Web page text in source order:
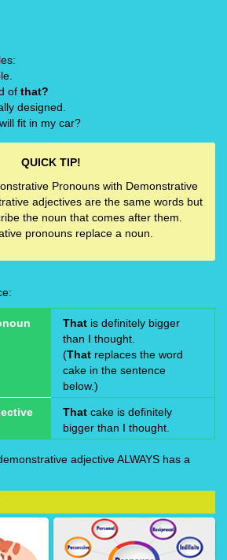
of that?
designed.
will fit in my car?
QUICK TIP!
Pronouns with Demonstrative
adjectives are the same words but
the noun that comes after them.
pronouns replace a noun.
That is definitely bigger
than I thought.
(That replaces the word
cake in the sentence
below.)
That cake is definitely
bigger than I thought.
adjective ALWAYS has a